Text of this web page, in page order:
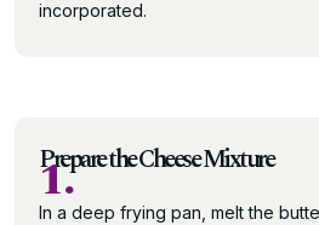
incorporated.
Prepare the Cheese Mixture
1.
In a deep frying pan, melt the